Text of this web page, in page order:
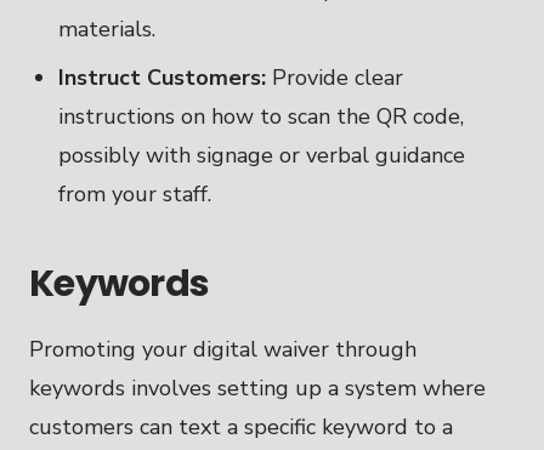
materials.
Instruct Customers: Provide clear
instructions on how to scan the QR code,
possibly with signage or verbal guidance
from your staff.
Keywords
Promoting your digital waiver through
keywords involves setting up a system where
customers can text a specific keyword to a